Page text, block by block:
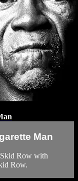
Man
Row with
Row.